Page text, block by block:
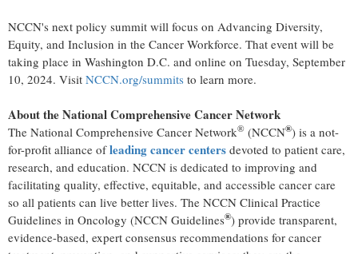
NCCN's next policy summit will focus on Advancing Diversity,
Equity, and Inclusion in the Cancer Workforce. That event will be
taking place in Washington D.C. and online on Tuesday, September
10, 2024. Visit NCCN.org/summits to learn more.
About the National Comprehensive Cancer Network
The National Comprehensive Cancer Network® (NCCN®) is a not-
for-profit alliance ofleading cancer centers devoted to patient care,
research, and education. NCCN is dedicated to improving and
facilitating quality, effective, equitable, and accessible cancer care
so all patients can live better lives. The NCCN Clinical Practice
Guidelines in Oncology (NCCN Guidelines®) provide transparent,
evidence-based, expert consensus recommendations for cancer